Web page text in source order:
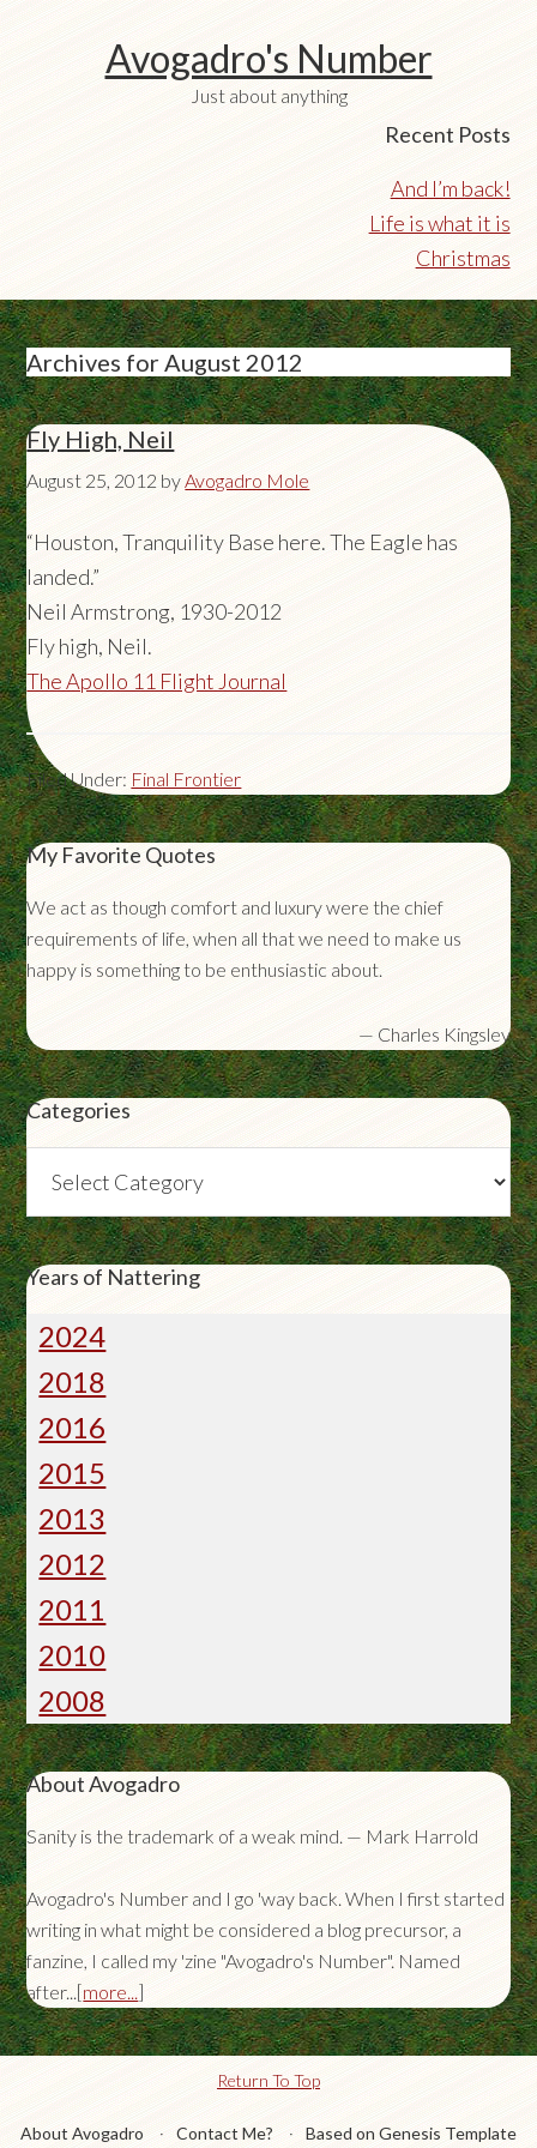
Avogadro's Number
Just about anything
Recent Posts
And I’m back!
Life is what it is
Christmas
Archives for August 2012
Fly High, Neil
August 25, 2012 byAvogadro Mole
“Houston, Tranquility Base here. The Eagle has
landed.”
Neil Armstrong, 1930-2012
Fly high, Neil.
The Apollo 11 Flight Journal
Filed Under: Final Frontier
My Favorite Quotes
We act as though comfort and luxury were the chief
requirements of life, when all that we need to make us
happy is something to be enthusiastic about.
— Charles Kingsley
Categories
Categories
Years of Nattering
2024
2018
2016
2015
2013
2012
2011
2010
2008
About Avogadro
Sanity is the trademark of a weak mind. — Mark Harrold
Avogadro's Number and I go 'way back. When I first started
writing in what might be considered a blog precursor, a
fanzine, I called my 'zine "Avogadro's Number". Named
after...[more...]
Return To Top
About Avogadro Contact Me? Based on Genesis Template